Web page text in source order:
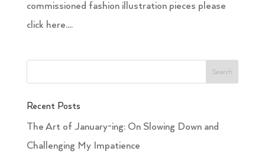
commissioned fashion illustration pieces please
click here....
Recent Posts
The Art of January-ing: On Slowing Down and
Challenging My Impatience